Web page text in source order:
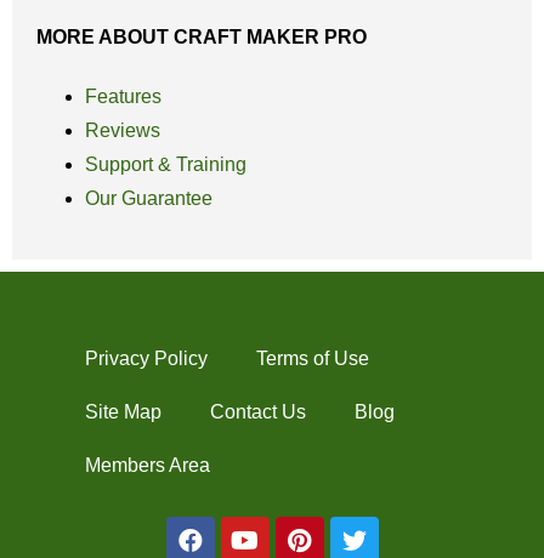
MORE ABOUT CRAFT MAKER PRO
Features
Reviews
Support & Training
Our Guarantee
Privacy Policy Terms of Use
Site Map Contact Us Blog
Members Area